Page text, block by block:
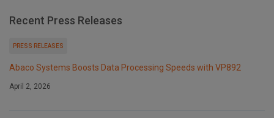
Recent Press Releases
PRESS RELEASES
Abaco Systems Boosts Data Processing Speeds with VP892
April 2, 2026